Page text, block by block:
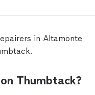
in Altamonte
Thumbtack?